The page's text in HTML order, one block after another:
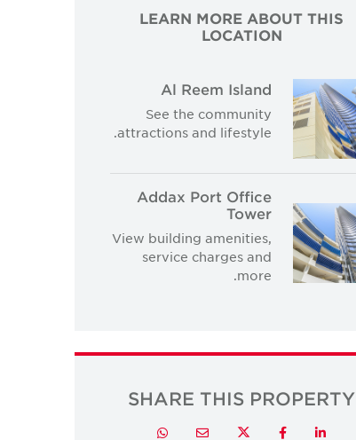
LEARN MORE ABOUT THIS
LOCATION
Al Reem Island
See the community
attractions and lifestyle.
Addax Port Office
Tower
View building amenities,
service charges and
more.
SHARE THIS PROPERTY
LinkedIn
Facebook
Twitter
Email
Whatsapp